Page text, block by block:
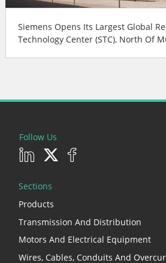
Siemens Opens Its Largest Global
Technology Center (STC), North Of
Follow Us
Sections
Products
Transmission And Distribution
Motors And Electrical Equipment
Wires, Cables, Conduits And